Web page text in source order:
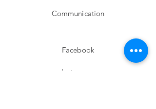
Communication
Facebook
Instagram